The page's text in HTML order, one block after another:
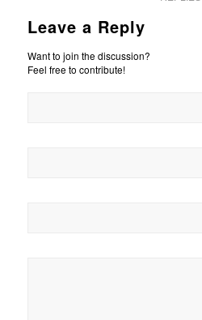
Leave a Reply
Want to join the discussion?
Feel free to contribute!